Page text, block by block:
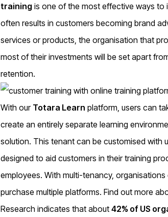
trainingis one of the most effective ways to
often results in customers becoming brand
services or products, the organisation that
most of their investments will be set apart
retention.
With our Totara Learn platform, users can
create an entirely separate learning
solution. This tenant can be customised with
designed to aid customers in their training
employees. With multi-tenancy,
purchase multiple platforms. Find out more
Research indicates that about 42% of US